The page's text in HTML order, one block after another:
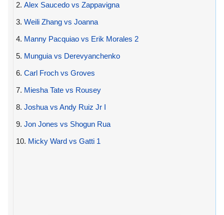
2. Alex Saucedo vs Zappavigna
3. Weili Zhang vs Joanna
4. Manny Pacquiao vs Erik Morales 2
5. Munguia vs Derevyanchenko
6. Carl Froch vs Groves
7. Miesha Tate vs Rousey
8. Joshua vs Andy Ruiz Jr I
9. Jon Jones vs Shogun Rua
10. Micky Ward vs Gatti 1